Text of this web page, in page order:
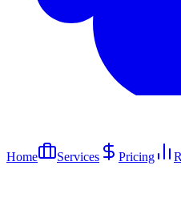
Home Services Pricing